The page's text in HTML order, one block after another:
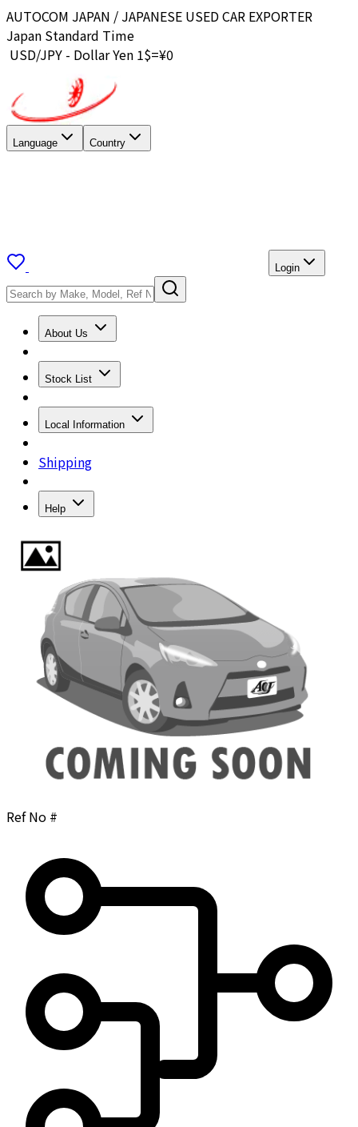
AUTOCOM JAPAN / JAPANESE USED CAR EXPORTER
Japan Standard Time
USD/JPY - Dollar Yen 1$=¥0
Language Country
Login
About Us
Stock List
Local Information
Shipping
Help
Ref No #